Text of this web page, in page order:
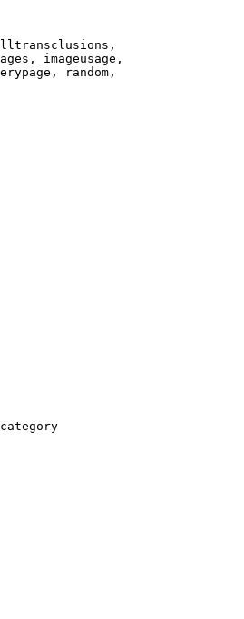
imageusage,
random,